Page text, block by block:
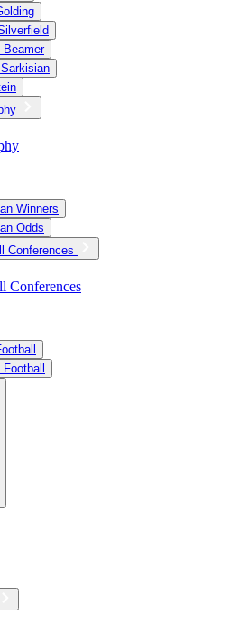
Beamer
Winners
Odds
Conferences
Conferences